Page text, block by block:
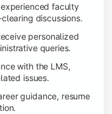
faculty
discussions.
personalized
queries.
with the LMS,
issues.
guidance, resume